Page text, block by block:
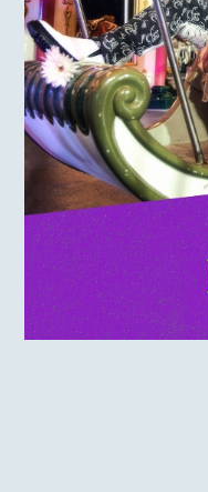
MOTOKI OHMORI
STAFF